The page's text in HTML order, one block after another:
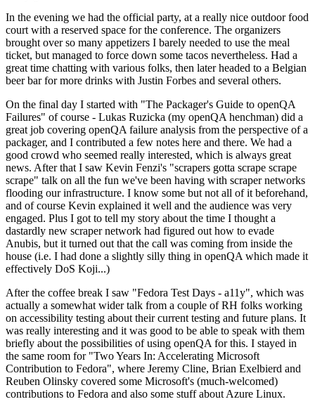
In the evening we had the official party, at a really nice outdoor food
court with a reserved space for the conference. The organizers
brought over so many appetizers I barely needed to use the meal
ticket, but managed to force down some tacos nevertheless. Had a
great time chatting with various folks, then later headed to a Belgian
beer bar for more drinks with Justin Forbes and several others.
On the final day I started with "The Packager's Guide to openQA
Failures" of course - Lukas Ruzicka (my openQA henchman) did a
great job covering openQA failure analysis from the perspective of a
packager, and I contributed a few notes here and there. We had a
good crowd who seemed really interested, which is always great
news. After that I saw Kevin Fenzi's "scrapers gotta scrape scrape
scrape" talk on all the fun we've been having with scraper networks
flooding our infrastructure. I know some but not all of it beforehand,
and of course Kevin explained it well and the audience was very
engaged. Plus I got to tell my story about the time I thought a
dastardly new scraper network had figured out how to evade
Anubis, but it turned out that the call was coming from inside the
house (i.e. I had done a slightly silly thing in openQA which made it
effectively DoS Koji...)
After the coffee break I saw "Fedora Test Days - a11y", which was
actually a somewhat wider talk from a couple of RH folks working
on accessibility testing about their current testing and future plans. It
was really interesting and it was good to be able to speak with them
briefly about the possibilities of using openQA for this. I stayed in
the same room for "Two Years In: Accelerating Microsoft
Contribution to Fedora", where Jeremy Cline, Brian Exelbierd and
Reuben Olinsky covered some Microsoft's (much-welcomed)
contributions to Fedora and also some stuff about Azure Linux.